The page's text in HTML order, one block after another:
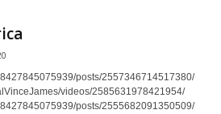
posts/2557346714517380/
videos/2585631978421954/
posts/2555682091350509/